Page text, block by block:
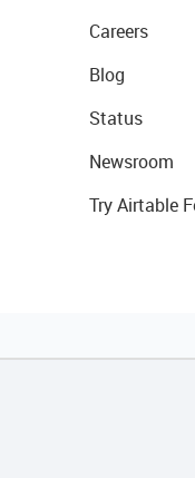
Careers
Blog
Status
Newsroom
Try Airtable